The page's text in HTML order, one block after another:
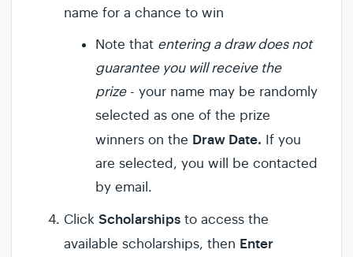
name for a chance to win
Note that entering a draw does not
guarantee you will receive the
prize - your name may be randomly
selected as one of the prize
winners on the Draw Date. If you
are selected, you will be contacted
by email.
Click Scholarships to access the
available scholarships, then Enter